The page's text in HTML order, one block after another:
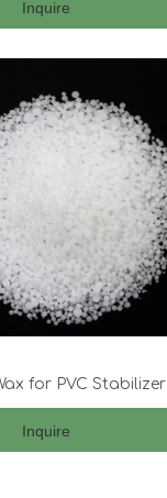
Inquire
for PVC Stabilizer
Inquire